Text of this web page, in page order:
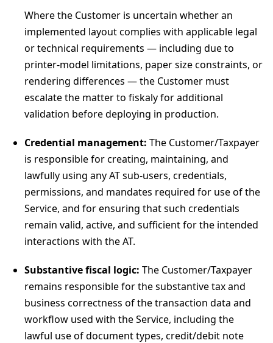
Where the Customer is uncertain whether an
implemented layout complies with applicable legal
or technical requirements — including due to
printer-model limitations, paper size constraints, or
rendering differences — the Customer must
escalate the matter to fiskaly for additional
validation before deploying in production.
Credential management: The Customer/Taxpayer
is responsible for creating, maintaining, and
lawfully using any AT sub-users, credentials,
permissions, and mandates required for use of the
Service, and for ensuring that such credentials
remain valid, active, and sufficient for the intended
interactions with the AT.
Substantive fiscal logic: The Customer/Taxpayer
remains responsible for the substantive tax and
business correctness of the transaction data and
workflow used with the Service, including the
lawful use of document types, credit/debit note